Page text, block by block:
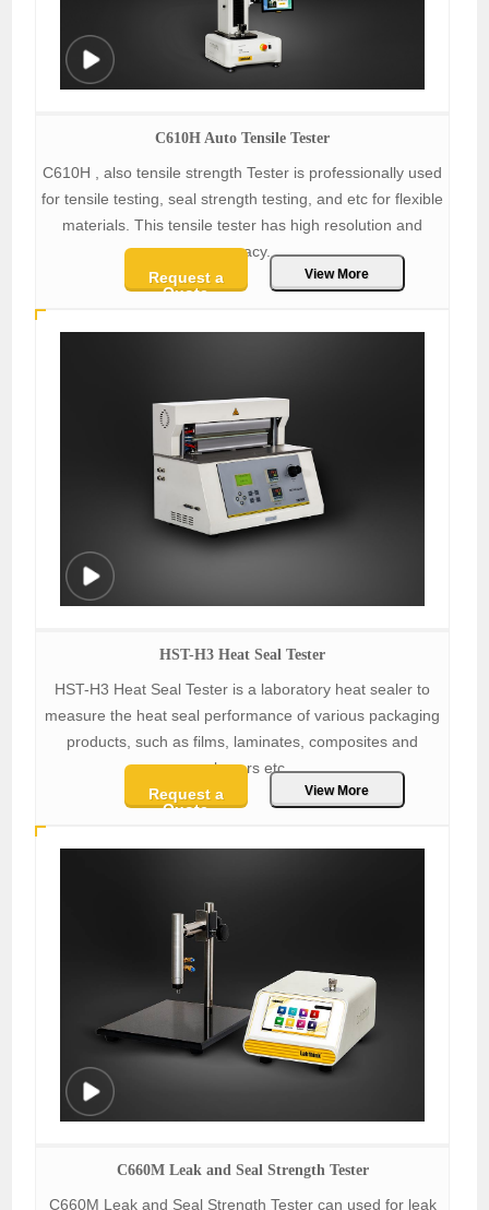
C610H Auto Tensile Tester
C610H , also tensile strength Tester is professionally used
for tensile testing, seal strength testing, and etc for flexible
materials. This tensile tester has high resolution and
accracy.
Request a
Quote
View More
HST-H3 Heat Seal Tester
HST-H3 Heat Seal Tester is a laboratory heat sealer to
measure the heat seal performance of various packaging
products, such as films, laminates, composites and
polymers etc.
Request a
Quote
View More
C660M Leak and Seal Strength Tester
C660M Leak and Seal Strength Tester can used for leak